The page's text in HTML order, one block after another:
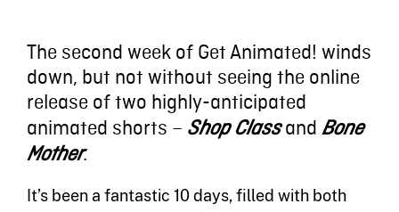
The second week of Get Animated! winds
down, but not without seeing the online
release of two highly-anticipated
animated shorts – Shop Classand Bone
Mother.
It’s been a fantastic 10 days, filled with both